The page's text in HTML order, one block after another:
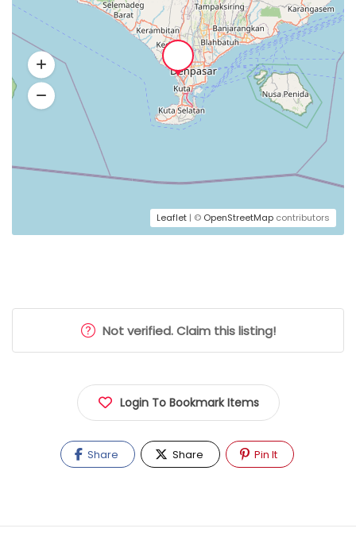
Leaflet | © OpenStreetMap contributors
Not verified. Claim this listing!
Login To Bookmark Items
Share Share Pin It